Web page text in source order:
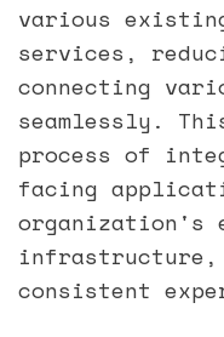
various
services,
connecting
seamlessly.
process of
facing
organization's
infrastructure,
consistent